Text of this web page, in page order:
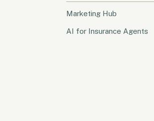
Marketing Hub
AI for Insurance Agents